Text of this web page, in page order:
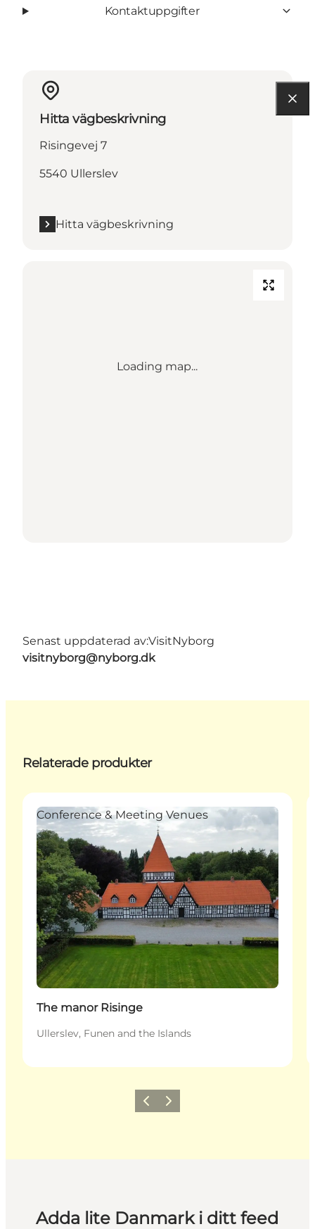
Kontaktuppgifter
Hitta vägbeskrivning
Risingevej 7
5540 Ullerslev
Hitta vägbeskrivning
Loading map...
Senast uppdaterad av:VisitNyborg
visitnyborg@nyborg.dk
Relaterade produkter
Conference & Meeting Venues
The manor Risinge
Ullerslev, Funen and the Islands
Föregående
Nästa
Adda lite Danmark i ditt feed